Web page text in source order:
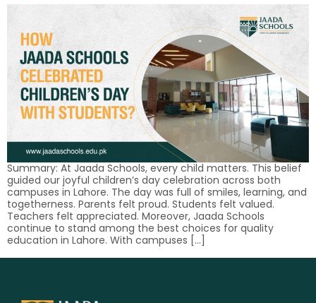
Summary: At Jaada Schools, every child matters. This belief
guided our joyful children’s day celebration across both
campuses in Lahore. The day was full of smiles, learning, and
togetherness. Parents felt proud. Students felt valued.
Teachers felt appreciated. Moreover, Jaada Schools
continue to stand among the best choices for quality
education in Lahore. With campuses […]